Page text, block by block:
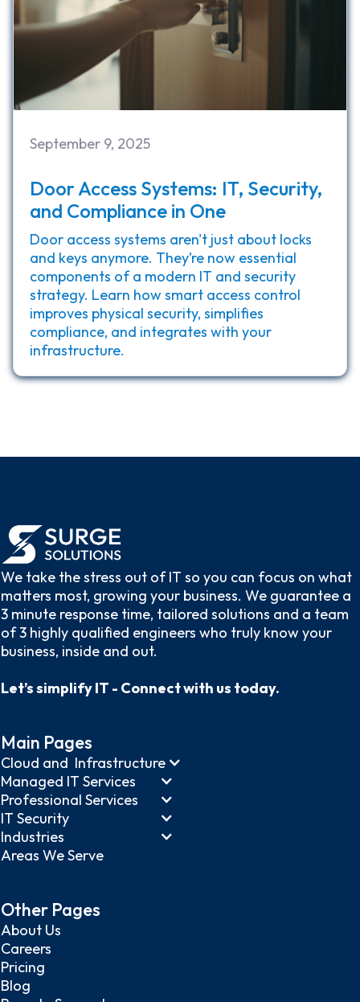
September 9, 2025
Door Access Systems: IT, Security,
and Compliance in One
Door access systems aren't just about locks
and keys anymore. They’re now essential
components of a modern IT and security
strategy. Learn how smart access control
improves physical security, simplifies
compliance, and integrates with your
infrastructure.
We take the stress out of IT so you can focus on what
matters most, growing your business. We guarantee a
3 minute response time, tailored solutions and a team
of 3 highly qualified engineers who truly know your
business, inside and out.
Let’s simplify IT - Connect with us today.
Main Pages
Cloud and Infrastructure
Managed IT Services
Professional Services
IT Security
Industries
Areas We Serve
Other Pages
About Us
Careers
Pricing
Blog